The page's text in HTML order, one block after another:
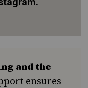
and the
ensures